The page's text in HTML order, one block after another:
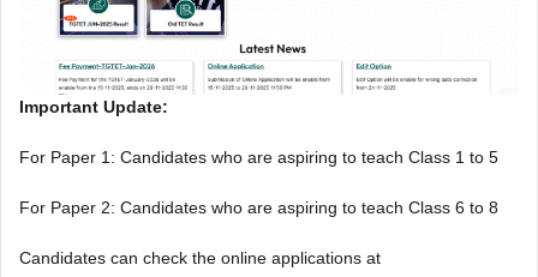
Important Update:
For Paper 1: Candidates who are aspiring to teach Class 1 to 5
For Paper 2: Candidates who are aspiring to teach Class 6 to 8
Candidates can check the online applications at